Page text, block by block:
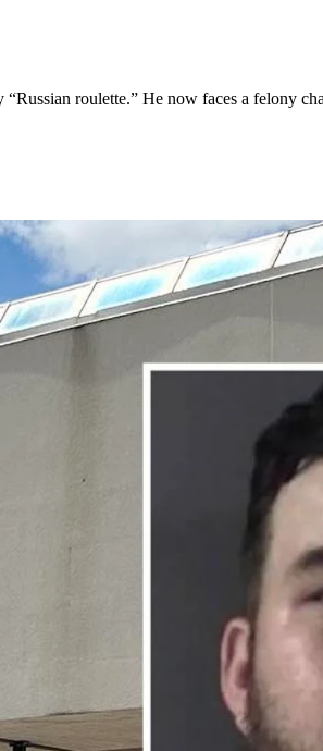
roulette.” He now faces a felony